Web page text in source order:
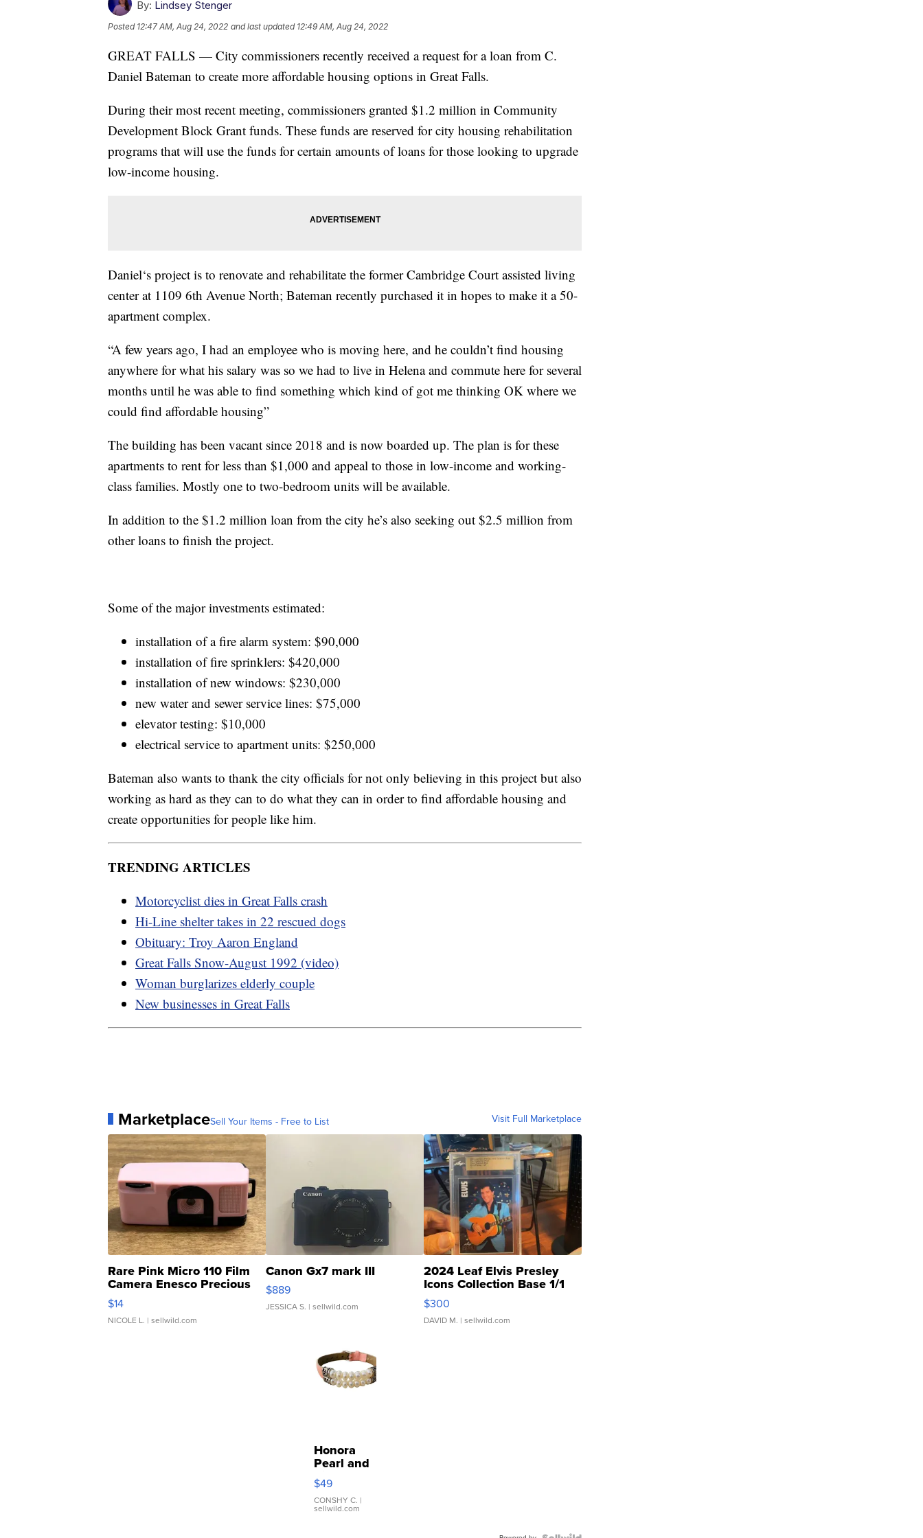
By: Lindsey Stenger
Posted 12:47 AM, Aug 24, 2022 and last updated 12:49 AM, Aug 24, 2022
GREAT FALLS — City commissioners recently received a request for a loan from C.
Daniel Bateman to create more affordable housing options in Great Falls.
During their most recent meeting, commissioners granted $1.2 million in Community
Development Block Grant funds. These funds are reserved for city housing rehabilitation
programs that will use the funds for certain amounts of loans for those looking to upgrade
low-income housing.
Daniel‘s project is to renovate and rehabilitate the former Cambridge Court assisted living
center at 1109 6th Avenue North; Bateman recently purchased it in hopes to make it a 50-
apartment complex.
“A few years ago, I had an employee who is moving here, and he couldn’t find housing
anywhere for what his salary was so we had to live in Helena and commute here for several
months until he was able to find something which kind of got me thinking OK where we
could find affordable housing”
The building has been vacant since 2018 and is now boarded up. The plan is for these
apartments to rent for less than $1,000 and appeal to those in low-income and working-
class families. Mostly one to two-bedroom units will be available.
In addition to the $1.2 million loan from the city he’s also seeking out $2.5 million from
other loans to finish the project.
Some of the major investments estimated:
installation of a fire alarm system: $90,000
installation of fire sprinklers: $420,000
installation of new windows: $230,000
new water and sewer service lines: $75,000
elevator testing: $10,000
electrical service to apartment units: $250,000
Bateman also wants to thank the city officials for not only believing in this project but also
working as hard as they can to do what they can in order to find affordable housing and
create opportunities for people like him.
TRENDING ARTICLES
Motorcyclist dies in Great Falls crash
Hi-Line shelter takes in 22 rescued dogs
Obituary: Troy Aaron England
Great Falls Snow-August 1992 (video)
Woman burglarizes elderly couple
New businesses in Great Falls
MarketplaceSell Your Items - Free to List Visit Full Marketplace
Rare Pink Micro 110 Film
Camera Enesco Precious
Moments TD4
$14
NICOLE L. | sellwild.com
Canon Gx7 mark III
$889
JESSICA S. | sellwild.com
2024 Leaf Elvis Presley
Icons Collection Base 1/1
SSP Clear ...
$300
DAVID M. | sellwild.com
Honora
Pearl and
Pink
Leather
Bracelet
Adjustable
$49
CONSHY C. |
sellwild.com